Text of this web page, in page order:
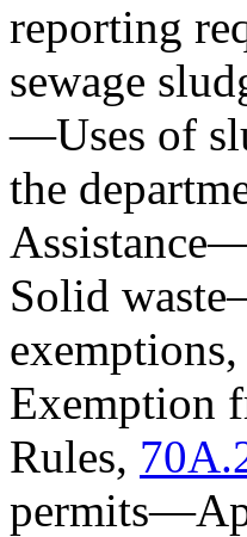
reporting
sewage
—Uses of
the
Assistance
Solid waste
exemptions,
Exemption
Rules,
permits—